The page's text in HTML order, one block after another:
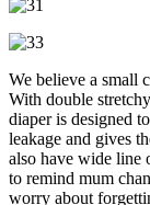
We believe a small
With double
diaper is designed
leakage and gives
also have wide line
to remind mum
worry about